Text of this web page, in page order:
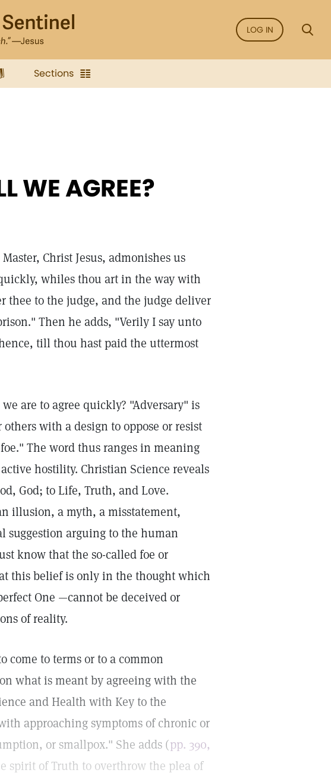
LOG IN
Sections
WE AGREE?
Christ Jesus, admonishes us
whiles thou art in the way with
thee to the judge, and the judge deliver
Then he adds, "Verily I say unto
till thou hast paid the uttermost
are to agree quickly? "Adversary" is
with a design to oppose or resist
The word thus ranges in meaning
hostility. Christian Science reveals
God; to Life, Truth, and Love.
illusion, a myth, a misstatement,
suggestion arguing to the human
know that the so-called foe or
this belief is only in the thought which
One —cannot be deceived or
of reality.
come to terms or to a common
what is meant by agreeing with the
and Health with Key to the
approaching symptoms of chronic or
or smallpox." She adds (pp. 390,
spirit of Truth to overthrow the plea of